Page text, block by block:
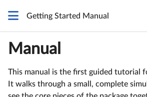
Getting Started Manual
Manual
This manual is the first guided tutorial
It walks through a small, complete